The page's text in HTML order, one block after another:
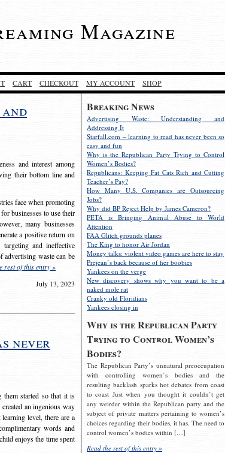
Magazine
CART CHECKOUT MY ACCOUNT SHOP
Breaking News
Advertising Waste: Understanding and
Addressing It
Starfall.com – learning to read has never been so
easy and fun
Why is the Republican Party Trying to Control
Women’s Bodies?
Republicans: Keeping Fat Cats Rich and Cutting
Teacher’s Pay?
How Many U.S. Companies are Outsourcing
Jobs?
Why did BP Reject Help by James Cameron?
PETA is Bringing Animal Abuse to World
Attention
FAA Glitch grounds planes
The King to honor Air Jordan
Money talks: violent video games are here to stay
Prejean’s back because of her boobies
Yankees on the verge
New discovery shows why you want to be a
naked mole rat
Cranky old Floridians
Yankees closing in
Why is the Republican Party
Trying to Control Women’s
Bodies?
The Republican Party’s unnatural preoccupation
with controlling women’s bodies and the
resulting backlash sparks hot debates from coast
to coast Just when you thought it couldn’t get
any weirder within the Republican party and the
subject of private matters pertaining to women’s
choices regarding their bodies, it has. The need to
control women’s bodies within […]
Read the rest of this entry »
and interest among
their bottom line and
face when promoting
businesses to use their
many businesses
a positive return on
and ineffective
advertising waste can be
rest of this entry »
July 13, 2023
never
them started so that it is
an ingenious way
level, there are a
words and
enjoys the time spent